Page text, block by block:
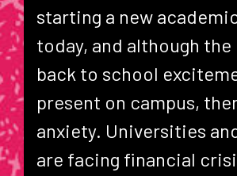
starting a new
today, and although the
back to school
present on campus,
anxiety. Universities
are facing financial